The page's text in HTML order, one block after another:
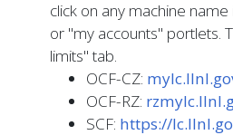
click on any machine
or "my accounts" portlets.
limits" tab.
OCF-CZ:
OCF-RZ:
SCF: https://